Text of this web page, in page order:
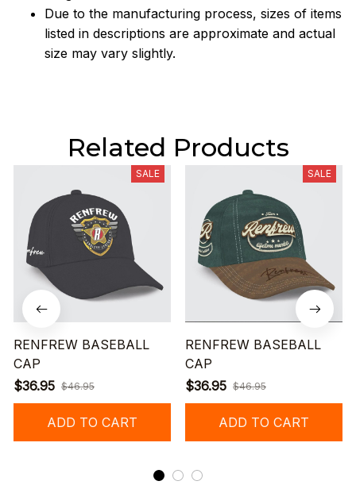
Due to the manufacturing process, sizes of items
listed in descriptions are approximate and actual
size may vary slightly.
Related Products
SALE
RENFREW BASEBALL
CAP
$36.95 $46.95
ADD TO CART
SALE
RENFREW BASEBALL
CAP
$36.95 $46.95
ADD TO CART